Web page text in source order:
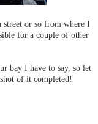
street or so from where I
for a couple of other
bay I have to say, so let
of it completed!